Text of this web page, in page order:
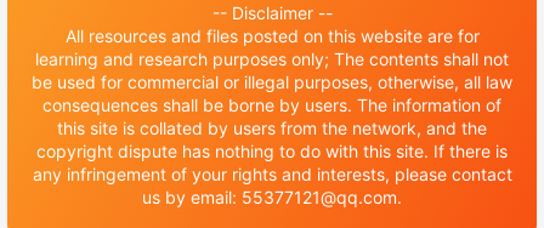
-- Disclaimer --
All resources and files posted on this website are for
learning and research purposes only; The contents shall not
be used for commercial or illegal purposes, otherwise, all law
consequences shall be borne by users. The information of
this site is collated by users from the network, and the
copyright dispute has nothing to do with this site. If there is
any infringement of your rights and interests, please contact
us by email: 55377121@qq.com.